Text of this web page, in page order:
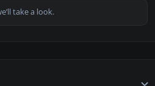
take a look.